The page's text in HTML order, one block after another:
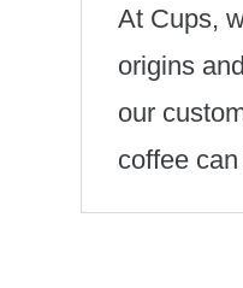
At Cups,
origins
our
coffee